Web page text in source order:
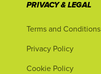
PRIVACY & LEGAL
Terms and Conditions
Privacy Policy
Cookie Policy